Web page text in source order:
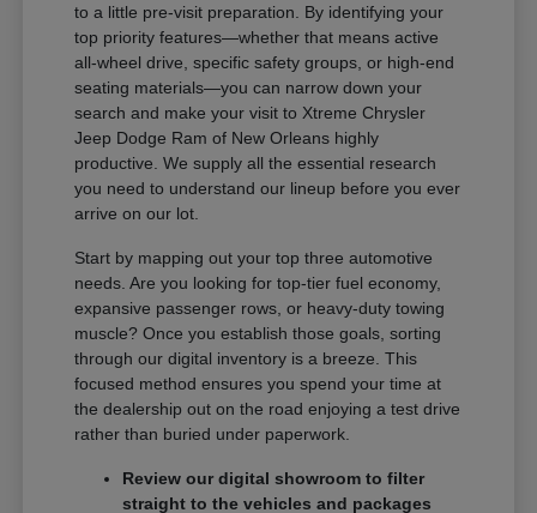
to a little pre-visit preparation. By identifying your
top priority features—whether that means active
all-wheel drive, specific safety groups, or high-end
seating materials—you can narrow down your
search and make your visit to Xtreme Chrysler
Jeep Dodge Ram of New Orleans highly
productive. We supply all the essential research
you need to understand our lineup before you ever
arrive on our lot.
Start by mapping out your top three automotive
needs. Are you looking for top-tier fuel economy,
expansive passenger rows, or heavy-duty towing
muscle? Once you establish those goals, sorting
through our digital inventory is a breeze. This
focused method ensures you spend your time at
the dealership out on the road enjoying a test drive
rather than buried under paperwork.
Review our digital showroom to filter
straight to the vehicles and packages